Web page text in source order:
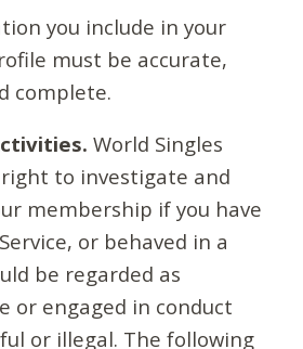
you include in your
must be accurate,
complete.
World Singles
to investigate and
membership if you have
or behaved in a
be regarded as
or engaged in conduct
or illegal. The following